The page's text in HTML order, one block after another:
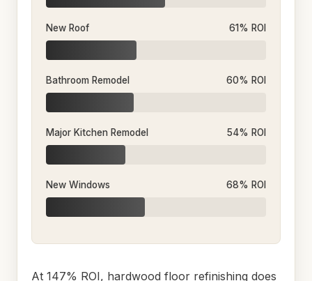
New Roof 61% ROI
Bathroom Remodel 60% ROI
Major Kitchen Remodel 54% ROI
New Windows 68% ROI
At 147% ROI, hardwood floor refinishing does